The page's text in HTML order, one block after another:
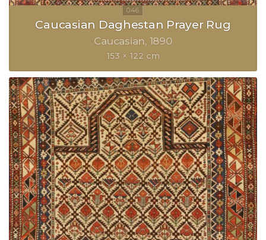
Caucasian Daghestan Prayer Rug
Caucasian 1890
153 × 122 cm